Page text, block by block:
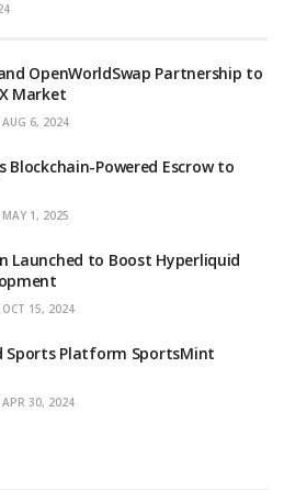
OpenWorldSwap Partnership to
Market
AUG 6, 2024
Blockchain-Powered Escrow to
MAY 1, 2025
Launched to Boost Hyperliquid
OCT 15, 2024
Sports Platform SportsMint
APR 30, 2024